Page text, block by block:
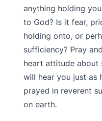
anything holding
to God? Is it fear,
holding onto, or
sufficiency? Pray
heart attitude about
will hear you just as
prayed in reverent
on earth.